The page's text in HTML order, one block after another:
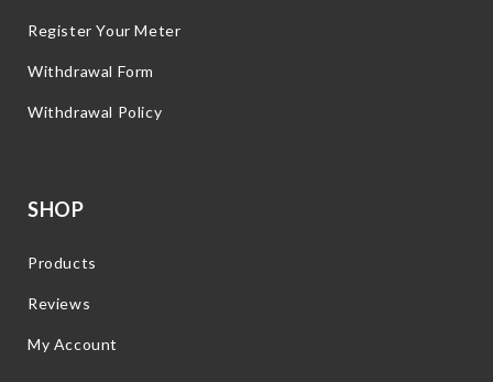
Register Your Meter
Withdrawal Form
Withdrawal Policy
SHOP
Products
Reviews
My Account